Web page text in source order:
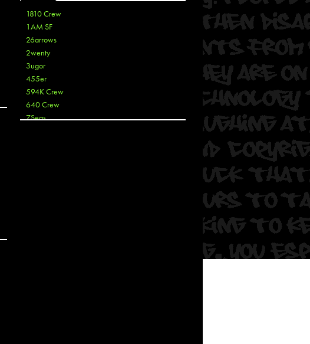
1810 Crew
1AM SF
26arrows
2wenty
3ugor
455er
594K Crew
640 Crew
7Seas